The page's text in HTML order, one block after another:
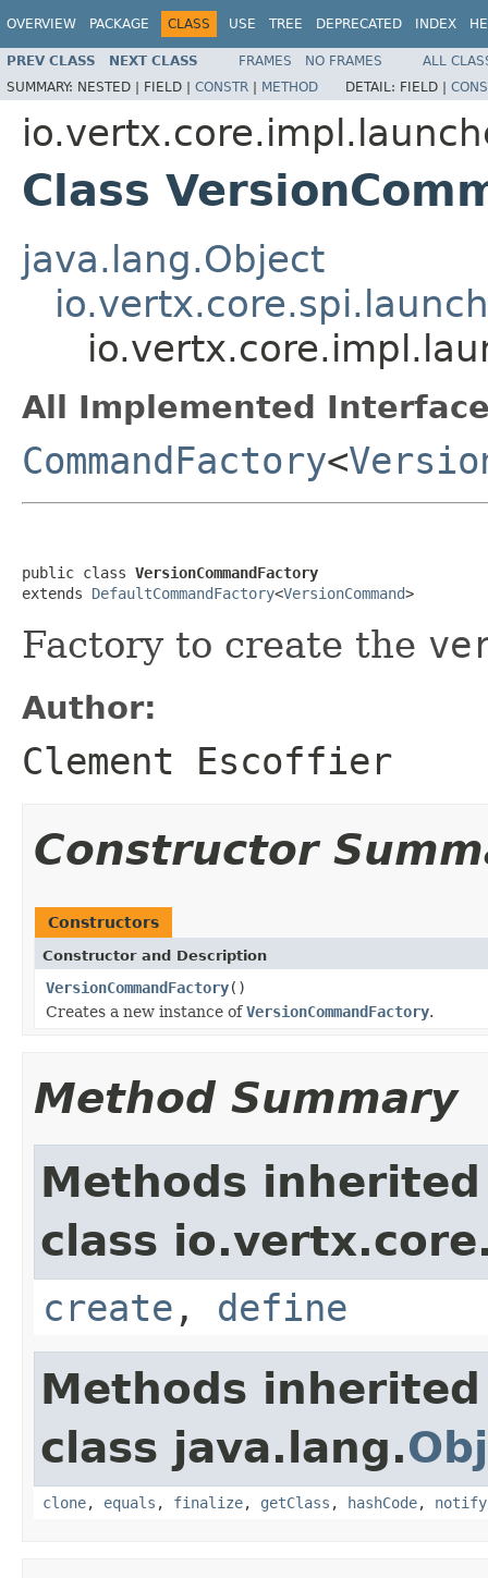
OVERVIEW PACKAGE CLASS USE TREE DEPRECATED INDEX
PREV CLASS NEXT CLASS FRAMES NO FRAMES
ALL
SUMMARY: NESTED | FIELD | CONSTR | METHOD DETAIL: FIELD |
Class
java.lang.Object
All Implemented
CommandFactory<
public class VersionCommandFactory
extends DefaultCommandFactory<VersionCommand>
Factory to create the
Author:
Clement Escoffier
Constructor
Constructors
Constructor and Description
VersionCommandFactory()
Creates a new instance ofVersionCommandFactory.
Method Summary
Methods
class
create , define
Methods
class java.lang.
clone, equals , finalize, getClass , hashCode, notify